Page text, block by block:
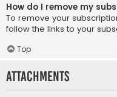
How do I remove my
To remove your
follow the links to your
Top
Attachments